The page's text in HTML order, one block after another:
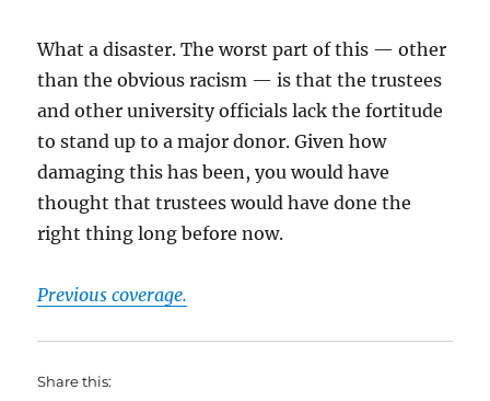
What a disaster. The worst part of this — other
than the obvious racism — is that the trustees
and other university officials lack the fortitude
to stand up to a major donor. Given how
damaging this has been, you would have
thought that trustees would have done the
right thing long before now.
Previous coverage.
Share this: